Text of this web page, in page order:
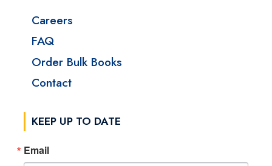
Careers
FAQ
Order Bulk Books
Contact
KEEP UP TO DATE
Email